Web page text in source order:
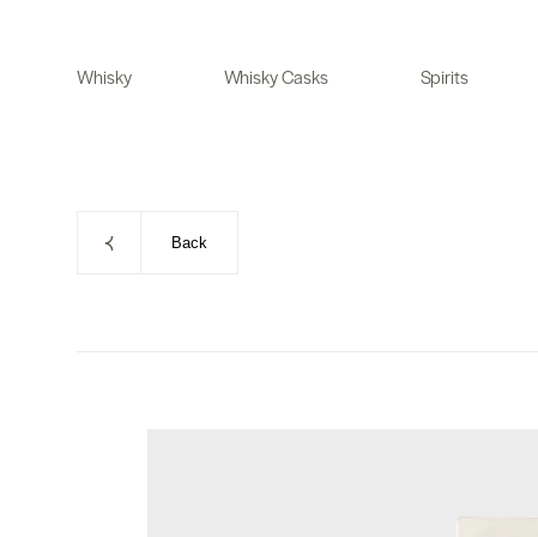
Whisky Whisky Casks Spirits
Back